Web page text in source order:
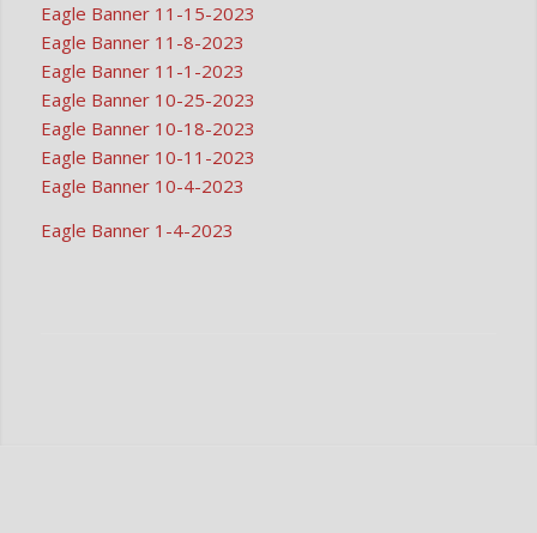
Eagle Banner 11-15-2023
Eagle Banner 11-8-2023
Eagle Banner 11-1-2023
Eagle Banner 10-25-2023
Eagle Banner 10-18-2023
Eagle Banner 10-11-2023
Eagle Banner 10-4-2023
Eagle Banner 1-4-2023